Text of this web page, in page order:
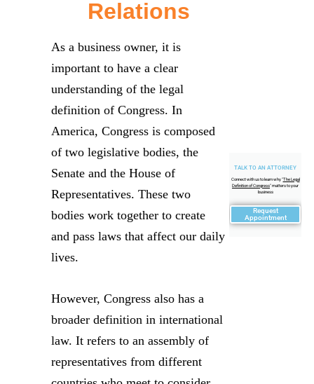
TALK TO AN ATTORNEY
Connect with us to learn why "The Legal
Definition of Congress" matters to your
business
Request
Appointment
Relations
As a business owner, it is
important to have a clear
understanding of the legal
definition of Congress. In
America, Congress is composed
of two legislative bodies, the
Senate and the House of
Representatives. These two
bodies work together to create
and pass laws that affect our daily
lives.
However, Congress also has a
broader definition in international
law. It refers to an assembly of
representatives from different